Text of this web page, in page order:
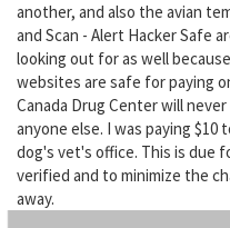
another, and also the avian
and Scan - Alert Hacker Safe
looking out for as well
websites are safe for paying
Canada Drug Center will
anyone else. I was paying
dog's vet's office. This is due
verified and to minimize the
away.